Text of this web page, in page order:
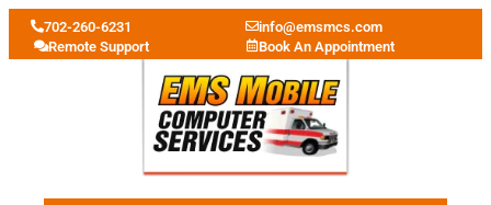
702-260-6231
info@emsmcs.com
Book An Appointment
Remote Support